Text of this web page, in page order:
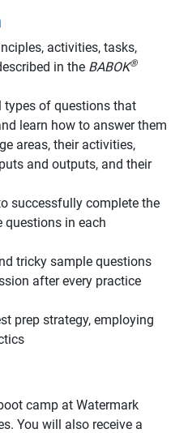
activities, tasks,
in the BABOK®
types of questions that
learn how to answer them
areas, their activities,
and outputs, and their
successfully complete the
questions in each
tricky sample questions
after every practice
prep strategy, employing
camp at Watermark
You will also receive a